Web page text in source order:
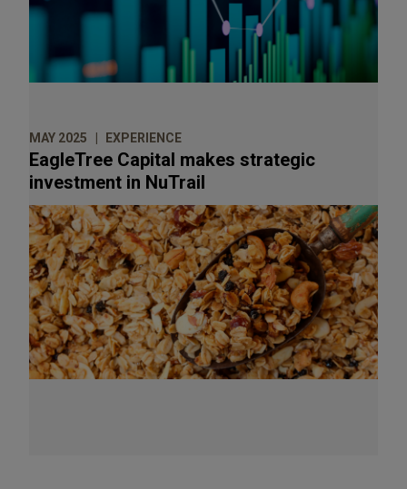
GIC Special Investments
Goldman Sachs
Goode Partners
GTCR, LLC
High Road Capital Partners
Investcorp
Irving Place Capital Management
J.F. Lehman & Company
Kirtland Capital Partners
LeBaronBrown Industries
Letterone
MAY 2025 EXPERIENCE
EagleTree Capital makes strategic
investment in NuTrail